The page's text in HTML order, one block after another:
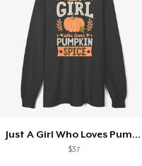
Just A Girl Who Loves Pumpkin Spice
$37